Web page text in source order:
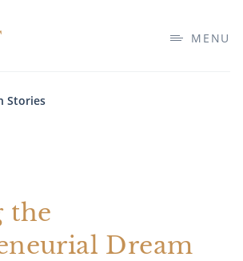
MENU
Stories
the
Dream